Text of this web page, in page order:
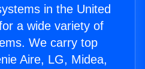
in the United
a wide variety of
We carry top
Aire, LG, Midea,